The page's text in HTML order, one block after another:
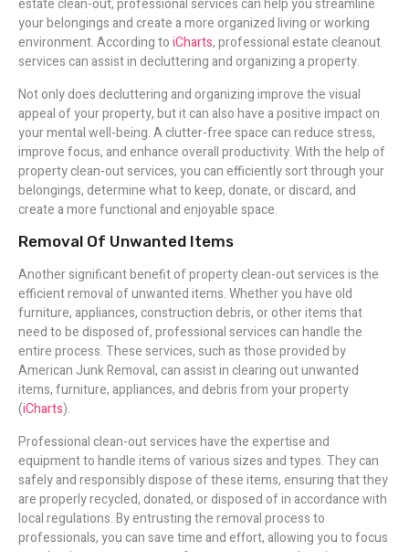
estate clean-out, professional services can help you streamline
your belongings and create a more organized living or working
environment. According toiCharts, professional estate cleanout
services can assist in decluttering and organizing a property.
Not only does decluttering and organizing improve the visual
appeal of your property, but it can also have a positive impact on
your mental well-being. A clutter-free space can reduce stress,
improve focus, and enhance overall productivity. With the help of
property clean-out services, you can efficiently sort through your
belongings, determine what to keep, donate, or discard, and
create a more functional and enjoyable space.
Removal Of Unwanted Items
Another significant benefit of property clean-out services is the
efficient removal of unwanted items. Whether you have old
furniture, appliances, construction debris, or other items that
need to be disposed of, professional services can handle the
entire process. These services, such as those provided by
American Junk Removal, can assist in clearing out unwanted
items, furniture, appliances, and debris from your property
(iCharts).
Professional clean-out services have the expertise and
equipment to handle items of various sizes and types. They can
safely and responsibly dispose of these items, ensuring that they
are properly recycled, donated, or disposed of in accordance with
local regulations. By entrusting the removal process to
professionals, you can save time and effort, allowing you to focus